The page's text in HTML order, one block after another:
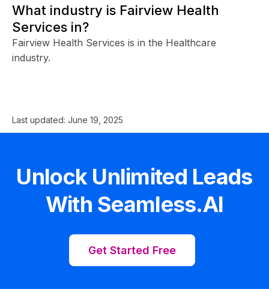
What industry is Fairview Health
Services in?
Fairview Health Services is in the Healthcare
industry.
Last updated: June 19, 2025
Unlock Unlimited Leads
With Seamless.AI
Get Started Free